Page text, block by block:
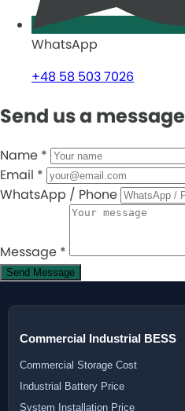
WhatsApp
+48 58 503 7026
Send us a message
Name *
Email *
WhatsApp / Phone
Message *
Send Message
Commercial Industrial BESS
Commercial Storage Cost
Industrial Battery Price
System Installation Price